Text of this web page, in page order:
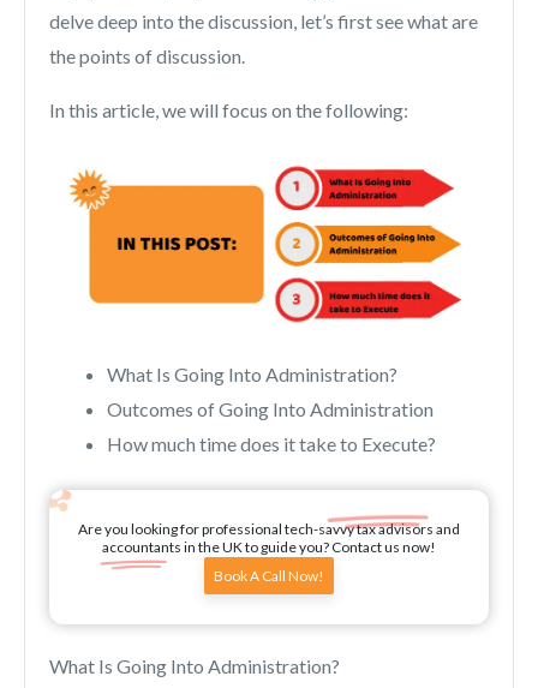
delve deep into the discussion, let’s first see what are
the points of discussion.
In this article, we will focus on the following:
What Is Going Into Administration?
Outcomes of Going Into Administration
How much time does it take to Execute?
Are you looking for professional tech-savvy tax advisors and
accountants in the UK to guide you? Contact us now!
Book A Call Now!
What Is Going Into Administration?